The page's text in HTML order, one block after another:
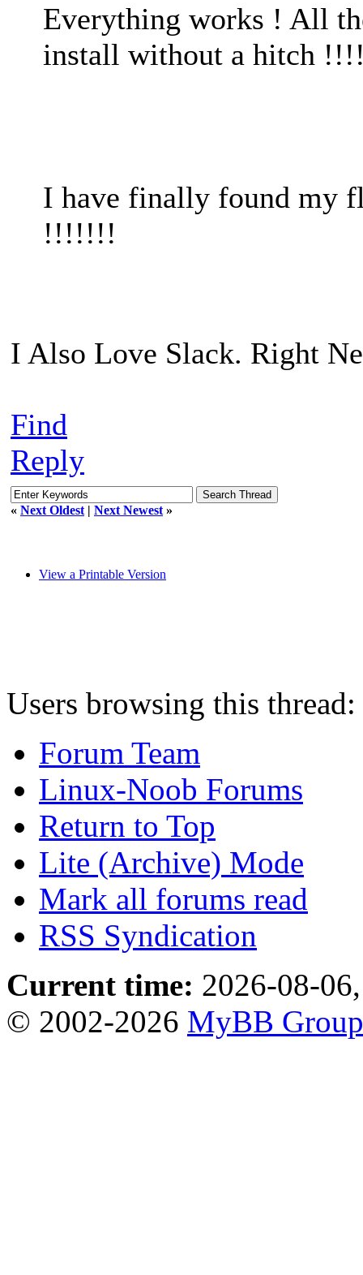
Everything works ! All
install without a hitch
I have finally found my
!!!!!!!
I Also Love Slack. Right
Find
Reply
« Next Oldest | Next Newest »
View a Printable Version
Users browsing this
Forum Team
Linux-Noob Forums
Return to Top
Lite (Archive) Mode
Mark all forums read
RSS Syndication
Current time: 2026-08-
© 2002-2026 MyBB Group